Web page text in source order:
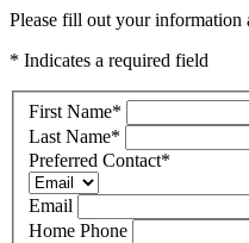
Please fill out your
* Indicates a required field
First Name*
Last Name*
Preferred Contact*
Email
Home Phone